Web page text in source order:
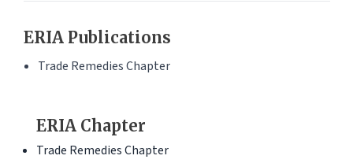
ERIA Publications
Trade Remedies Chapter
ERIA Chapter
Trade Remedies Chapter